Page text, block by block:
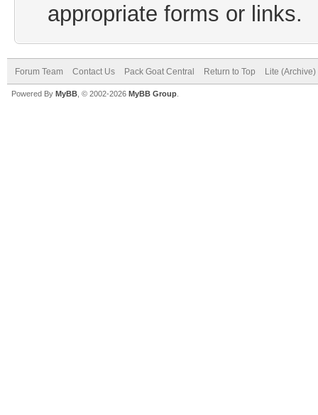
appropriate forms or links.
Forum Team Contact Us Pack Goat Central Return to Top Lite
Powered By MyBB , © 2002-2026 MyBB Group